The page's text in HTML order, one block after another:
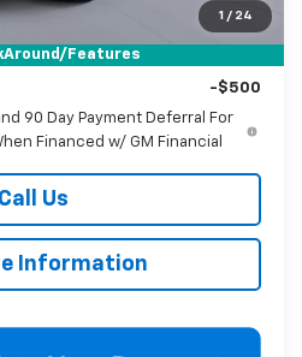
1 / 24
Features
For:
-$500
90 Day Payment Deferral For
Financed w/ GM Financial
Call Us
Information